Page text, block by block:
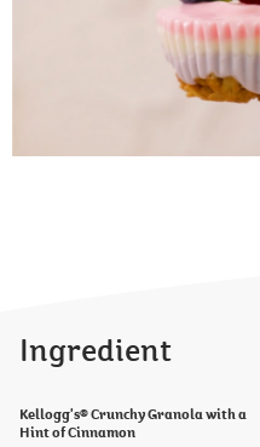
Ingredient
Kellogg's® Crunchy Granola with a
Hint of Cinnamon